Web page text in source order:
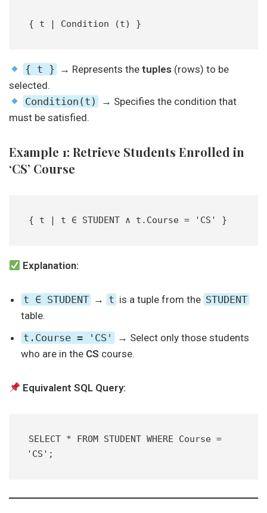
{ t | Condition (t) }
{ t } → Represents thetuples (rows) to be
selected.
Condition(t)
→ Specifies the condition that
must be satisfied.
Example 1: Retrieve Students Enrolled in
‘CS’ Course
{ t | t ∈ STUDENT ∧ t.Course = 'CS' }
Explanation:
t ∈ STUDENT → t is a tuple from the STUDENT
table.
t.Course = 'CS'
→ Select only those students
who are in the CS course.
Equivalent SQL Query:
SELECT * FROM STUDENT WHERE Course =
'CS';